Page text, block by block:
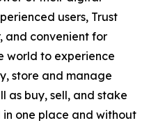
users, Trust
and convenient for
world to experience
store and manage
as buy, sell, and stake
one place and without